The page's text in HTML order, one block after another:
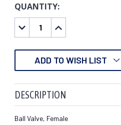
CURRENT
STOCK:
QUANTITY:
DECREASE
QUANTITY:
INCREASE
QUANTITY:
ADD TO WISH LIST
DESCRIPTION
Ball Valve, Female